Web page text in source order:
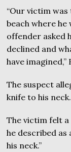
“Our victim
beach where
offender asked
declined and
have imagined,”
The suspect
knife to his neck.
The victim felt
he described as
his neck.”